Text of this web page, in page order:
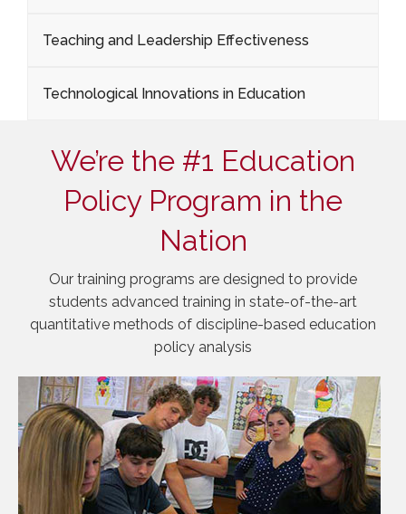
Teaching and Leadership Effectiveness
Technological Innovations in Education
We’re the #1 Education
Policy Program in the
Nation
Our training programs are designed to provide
students advanced training in state-of-the-art
quantitative methods of discipline-based education
policy analysis